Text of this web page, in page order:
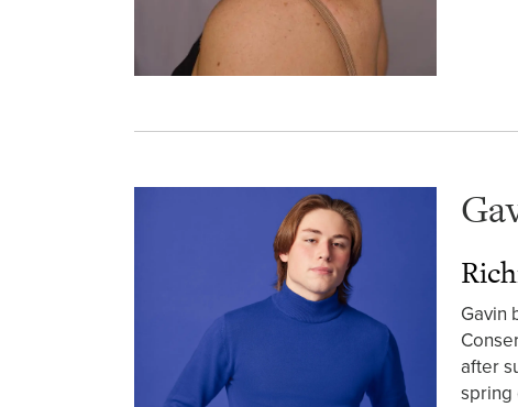
Gavin
after
spring